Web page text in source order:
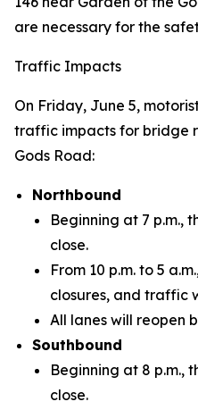
are necessary for the
Traffic Impacts
On Friday, June 5,
traffic impacts for bridge
Gods Road:
Northbound
Beginning at 7 p.m.,
close.
From 10 p.m. to 5
closures, and traffic
All lanes will reopen
Southbound
Beginning at 8 p.m.,
close.